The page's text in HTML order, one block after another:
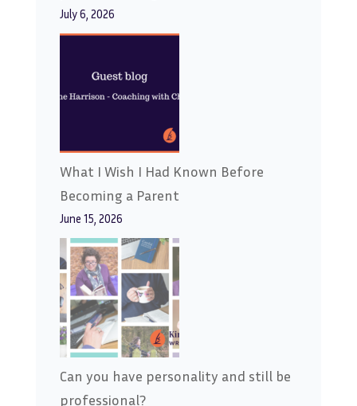
July 6, 2026
What I Wish I Had Known Before
Becoming a Parent
June 15, 2026
Can you have personality and still be
professional?